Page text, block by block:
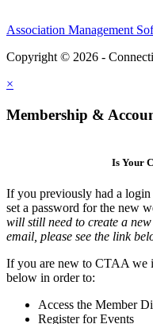
Association Management
Copyright © 2026 -
×
Membership &
Is Your
If you previously had a
set a password for the new
will still need to create a
email, please see the link
If you are new to CTAA we
below in order to:
Access the Member
Register for Events